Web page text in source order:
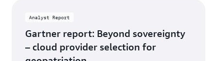
Analyst Report
Gartner report: Beyond sovereignty
– cloud provider selection for